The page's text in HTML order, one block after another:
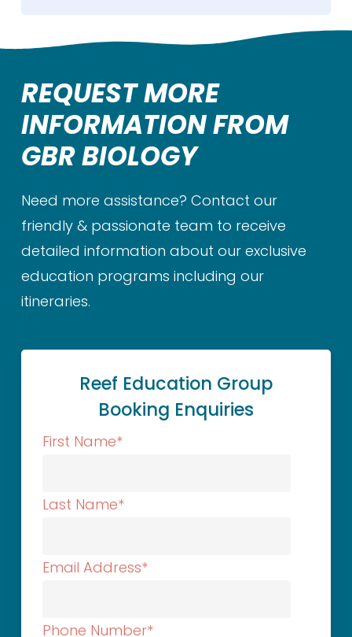
REQUEST MORE
INFORMATION FROM
GBR BIOLOGY
Need more assistance? Contact our
friendly & passionate team to receive
detailed information about our exclusive
education programs including our
itineraries.
Reef Education Group
Booking Enquiries
First Name*
Last Name*
Email Address*
Phone Number*